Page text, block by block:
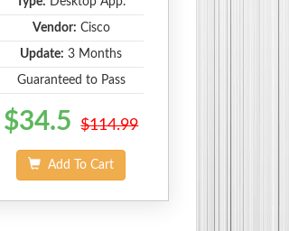
Vendor: Cisco
Update: 3 Months
Guaranteed to Pass
$34.5 $114.99
Add To Cart